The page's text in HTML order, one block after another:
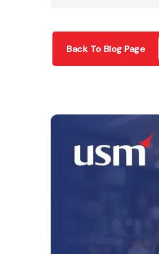
Back To Blog Page